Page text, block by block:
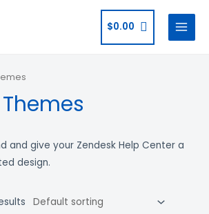
$0.00
and give your Zendesk Help Center a
design.